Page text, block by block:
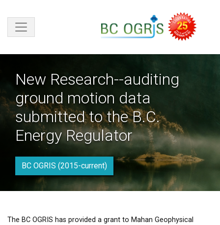
New Research--auditing
ground motion data
submitted to the B.C.
Energy Regulator
BC OGRIS (2015-current)
The BC OGRIS has provided a grant to Mahan Geophysical